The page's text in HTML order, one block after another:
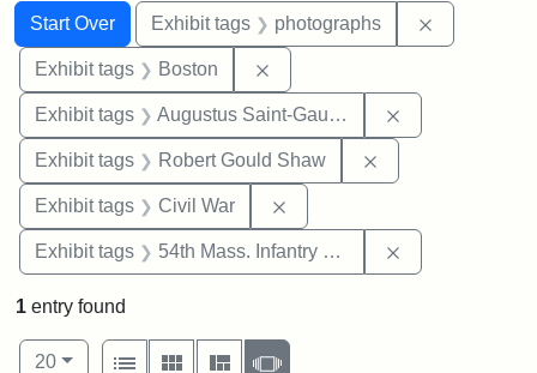
Search
Search Constraints
Start Over
You searched for:Exhibit tags photographs
Exhibit tags Boston
Exhibit tags Augustus Saint-Gaudens
Exhibit tags Robert Gould Shaw
Exhibit tags Civil War
Exhibit tags 54th Mass. Infantry Regiment
1 entry found
Number of results to display per page
20per page
View results as:
List
Gallery MasonrySlideshow